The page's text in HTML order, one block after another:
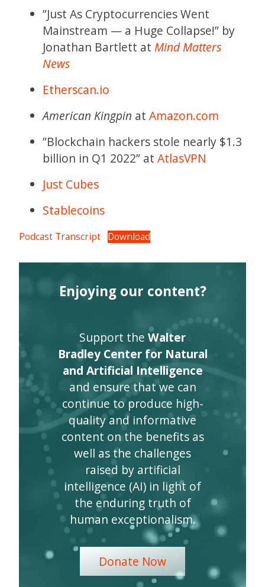
”Just As Cryptocurrencies Went
Mainstream — a Huge Collapse!” by
Jonathan Bartlett at Mind Matters
News
Etherscan.io
American Kingpin at Amazon.com
”Blockchain hackers stole nearly $1.3
billion in Q1 2022” at AtlasVPN
Just Cubes
Stablecoins
Podcast Transcript Download
Enjoying our content?
Support the Walter
Bradley Center for Natural
and Artificial Intelligence
and ensure that we can
continue to produce high-
quality and informative
content on the benefits as
well as the challenges
raised by artificial
intelligence (AI) in light of
the enduring truth of
human exceptionalism.
Donate Now